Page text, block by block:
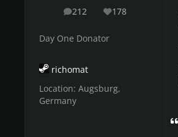
212
posts 178
Reputation
Day One Donator
richomat
Location: Augsburg,
Germany